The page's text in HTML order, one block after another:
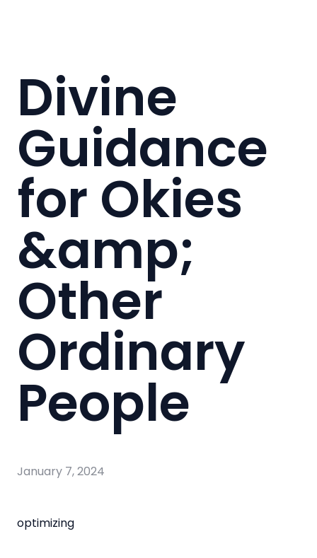
Divine
Guidance
for Okies
&amp;
Other
Ordinary
People
January 7, 2024
optimizing